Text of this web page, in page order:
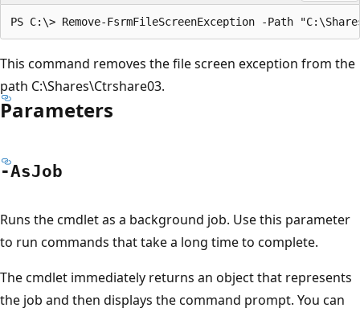
This command removes the file screen exception from the
path C:\Shares\Ctrshare03.
Parameters
-AsJob
Runs the cmdlet as a background job. Use this parameter
to run commands that take a long time to complete.
The cmdlet immediately returns an object that represents
the job and then displays the command prompt. You can